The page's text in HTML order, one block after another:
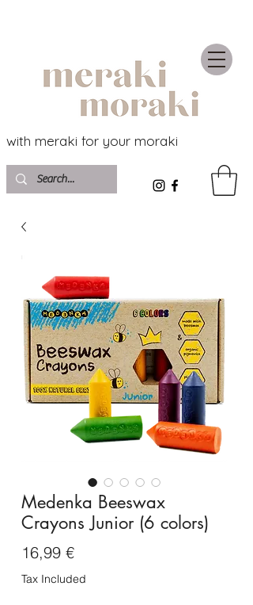
with meraki for your moraki
Medenka Beeswax
Crayons Junior (6 colors)
16,99 €Price
Tax Included